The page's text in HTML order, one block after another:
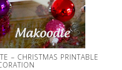
– CHRISTMAS PRINTABLE